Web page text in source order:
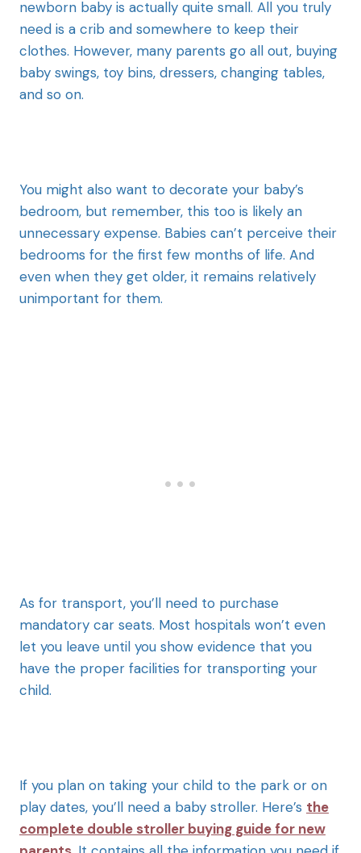
newborn baby is actually quite small. All you truly
need is a crib and somewhere to keep their
clothes. However, many parents go all out, buying
baby swings, toy bins, dressers, changing tables,
and so on.
You might also want to decorate your baby’s
bedroom, but remember, this too is likely an
unnecessary expense. Babies can’t perceive their
bedrooms for the first few months of life. And
even when they get older, it remains relatively
unimportant for them.
As for transport, you’ll need to purchase
mandatory car seats. Most hospitals won’t even
let you leave until you show evidence that you
have the proper facilities for transporting your
child.
If you plan on taking your child to the park or on
play dates, you’ll need a baby stroller. Here’s the
complete double stroller buying guide for new